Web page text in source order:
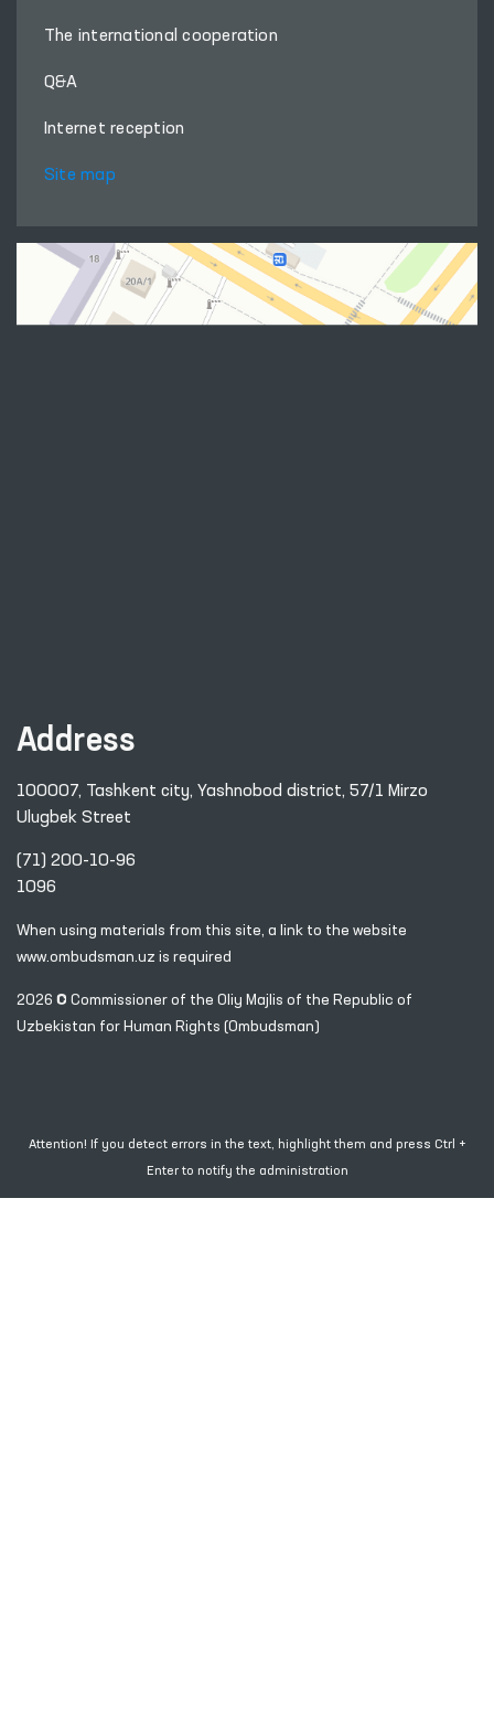
The international cooperation
Q&A
Internet reception
Site map
Address
100007, Tashkent city, Yashnobod district, 57/1 Mirzo
Ulugbek Street
(71) 200-10-96
1096
When using materials from this site, a link to the website
www.ombudsman.uz is required
2026 © Commissioner of the Oliy Majlis of the Republic of
Uzbekistan for Human Rights (Ombudsman)
Attention! If you detect errors in the text, highlight them and press Ctrl +
Enter to notify the administration